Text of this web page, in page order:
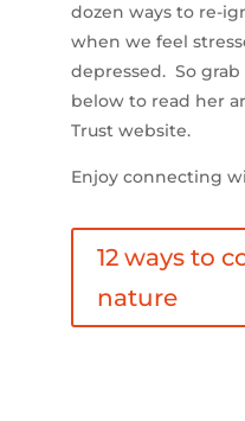
dozen ways to re-
when we feel
depressed. So
below to read her
Trust website.
Enjoy connecting
12 ways to
nature